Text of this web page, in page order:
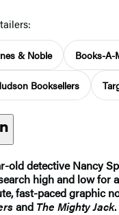
& Noble Books-A-
Booksellers
old detective Nancy
high and low for
fast-paced graphic
and The Mighty Jack.